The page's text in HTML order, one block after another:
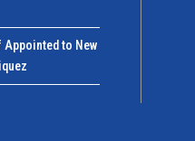
Appointed to New